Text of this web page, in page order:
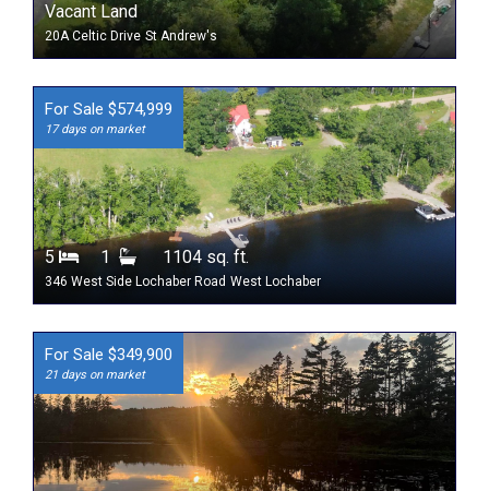
Vacant Land
20A Celtic Drive St Andrew's
For Sale $574,999
17 days on market
5 1 1104 sq. ft.
346 West Side Lochaber Road West Lochaber
For Sale $349,900
21 days on market